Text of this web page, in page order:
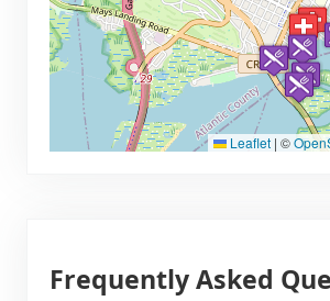
Leaflet | ©
Frequently Asked